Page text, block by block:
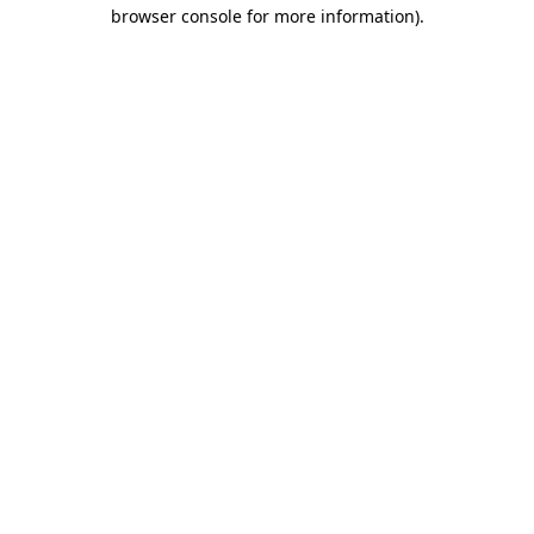
browser console for more information).